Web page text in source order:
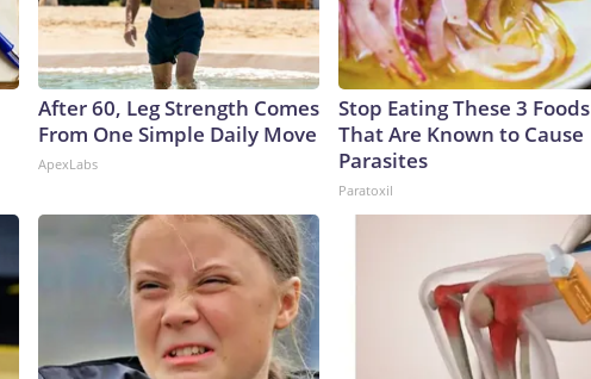
After 60, Leg Strength Comes
From One Simple Daily Move
ApexLabs
Stop Eating These 3 Foods
That Are Known to Cause
Parasites
Paratoxil